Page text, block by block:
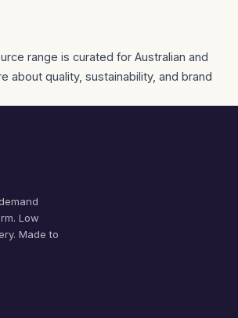
range is curated for Australian and
about quality, sustainability, and brand
Low
Made to